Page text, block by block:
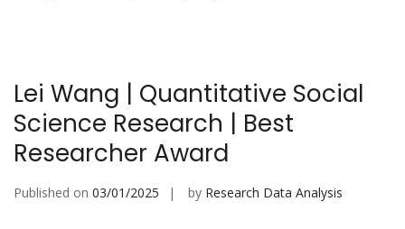
Lei Wang | Quantitative Social
Science Research | Best
Researcher Award
Published on 03/01/2025 by Research Data Analysis